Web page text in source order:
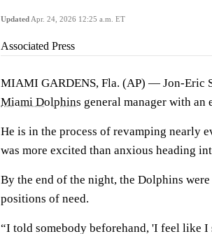
Updated Apr. 24, 2026 12:25 a.m. ET
Associated Press
MIAMI GARDENS, Fla. (AP) — Jon-Eric
Miami Dolphins general manager with an
He is in the process of revamping nearly
was more excited than anxious heading
By the end of the night, the Dolphins
positions of need.
“I told somebody beforehand, 'I feel like I